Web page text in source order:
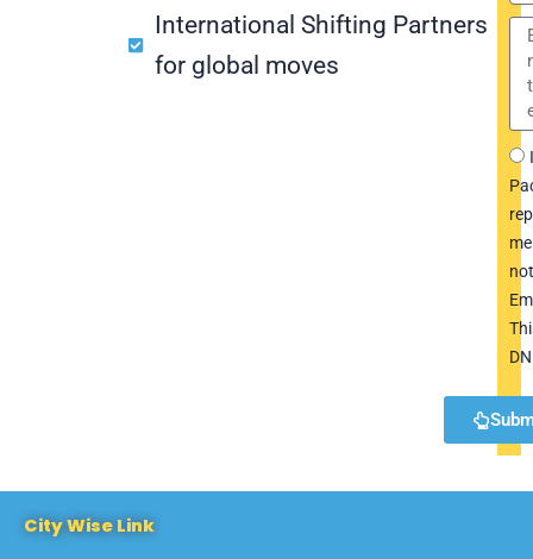
International Shifting Partners
for global moves
City Wise Link